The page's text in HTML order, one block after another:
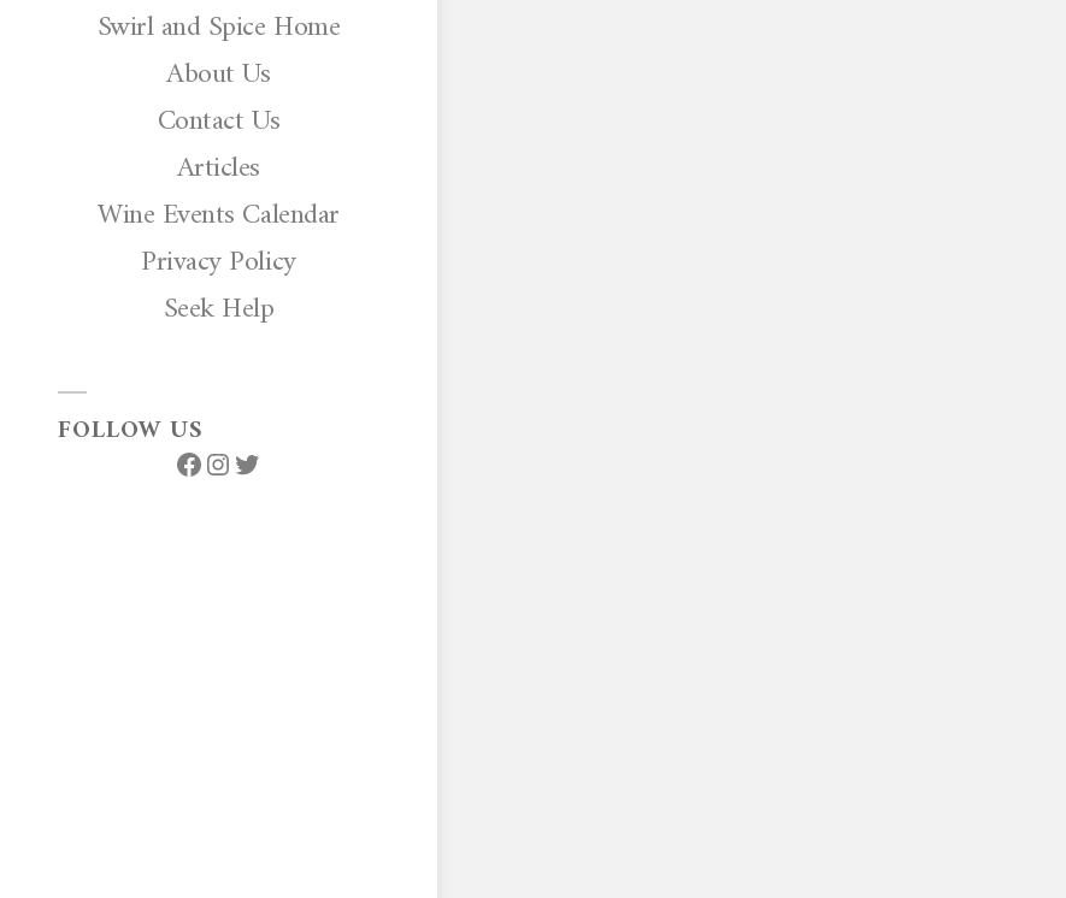
Swirl and Spice Home
About Us
Contact Us
Articles
Wine Events Calendar
Privacy Policy
Seek Help
FOLLOW US
Facebook
Instagram
Twitter